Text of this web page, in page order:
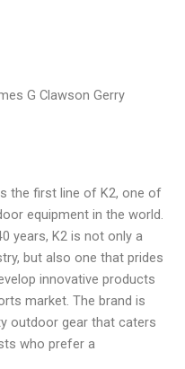
G Clawson Gerry
the first line of K2, one of
equipment in the world.
years, K2 is not only a
but also one that prides
innovative products
market. The brand is
outdoor gear that caters
who prefer a